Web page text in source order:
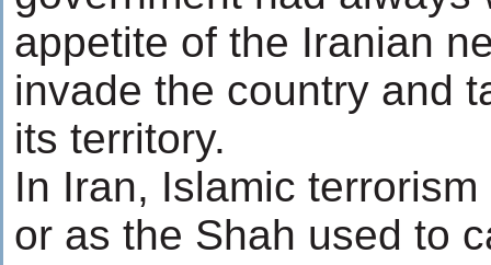
appetite of the Iranian
invade the country and
its territory.
In Iran, Islamic
or as the Shah used to